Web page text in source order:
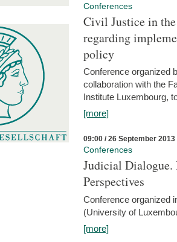
Conferences
Civil Justice in
regarding
policy
Conference organized
collaboration with the
Institute Luxembourg,
[more]
09:00 / 26 September 2013
Conferences
Judicial Dialogue.
Perspectives
Conference organized
(University of
[more]